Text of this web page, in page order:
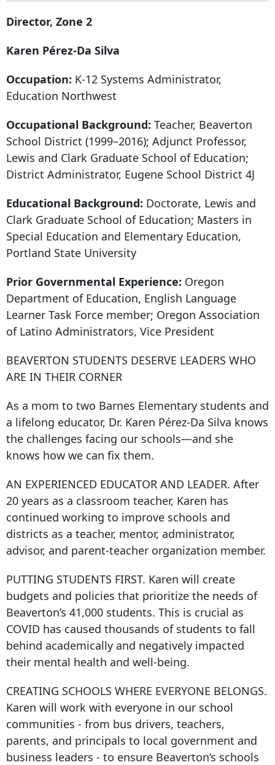
Director, Zone 2
Karen Pérez-Da Silva
Occupation: K-12 Systems Administrator,
Education Northwest
Occupational Background: Teacher, Beaverton
School District (1999–2016); Adjunct Professor,
Lewis and Clark Graduate School of Education;
District Administrator, Eugene School District 4J
Educational Background: Doctorate, Lewis and
Clark Graduate School of Education; Masters in
Special Education and Elementary Education,
Portland State University
Prior Governmental Experience: Oregon
Department of Education, English Language
Learner Task Force member; Oregon Association
of Latino Administrators, Vice President
BEAVERTON STUDENTS DESERVE LEADERS WHO
ARE IN THEIR CORNER
As a mom to two Barnes Elementary students and
a lifelong educator, Dr. Karen Pérez-Da Silva knows
the challenges facing our schools—and she
knows how we can fix them.
AN EXPERIENCED EDUCATOR AND LEADER. After
20 years as a classroom teacher, Karen has
continued working to improve schools and
districts as a teacher, mentor, administrator,
advisor, and parent-teacher organization member.
PUTTING STUDENTS FIRST. Karen will create
budgets and policies that prioritize the needs of
Beaverton’s 41,000 students. This is crucial as
COVID has caused thousands of students to fall
behind academically and negatively impacted
their mental health and well-being.
CREATING SCHOOLS WHERE EVERYONE BELONGS.
Karen will work with everyone in our school
communities - from bus drivers, teachers,
parents, and principals to local government and
business leaders - to ensure Beaverton’s schools